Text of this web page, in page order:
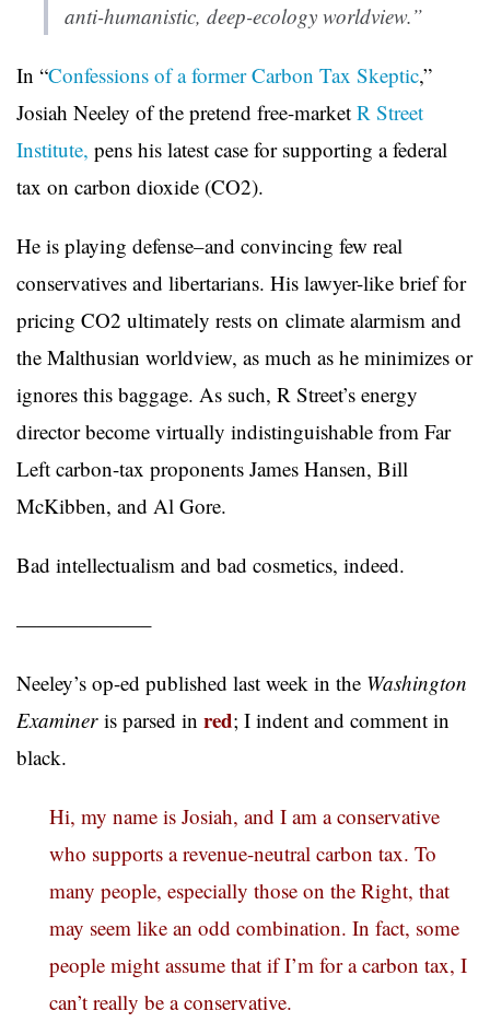
anti-humanistic, deep-ecology worldview.”
In “Confessions of a former Carbon Tax Skeptic,”
Josiah Neeley of the pretend free-market R Street
Institute, pens his latest case for supporting a federal
tax on carbon dioxide (CO2).
He is playing defense–and convincing few real
conservatives and libertarians. His lawyer-like brief for
pricing CO2 ultimately rests on climate alarmism and
the Malthusian worldview, as much as he minimizes or
ignores this baggage. As such, R Street’s energy
director become virtually indistinguishable from Far
Left carbon-tax proponents James Hansen, Bill
McKibben, and Al Gore.
Bad intellectualism and bad cosmetics, indeed.
——————–
Neeley’s op-ed published last week in the Washington
Examineris parsed in red; I indent and comment in
black.
Hi, my name is Josiah, and I am a conservative
who supports a revenue-neutral carbon tax. To
many people, especially those on the Right, that
may seem like an odd combination. In fact, some
people might assume that if I’m for a carbon tax, I
can’t really be a conservative.